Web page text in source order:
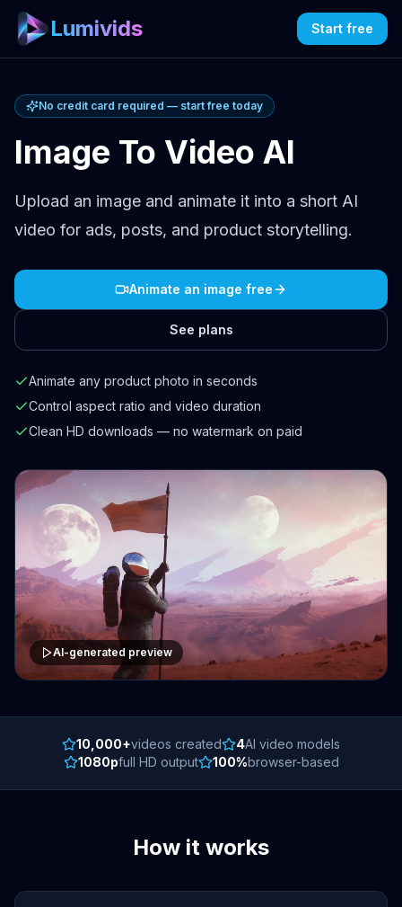
Lumivids Start free
No credit card required — start free today
Image To Video AI
Upload an image and animate it into a short AI
video for ads, posts, and product storytelling.
Animate an image free
See plans
Animate any product photo in seconds
Control aspect ratio and video duration
Clean HD downloads — no watermark on paid
AI-generated preview
10,000+videos created 4AI video models
1080pfull HD output 100%browser-based
How it works